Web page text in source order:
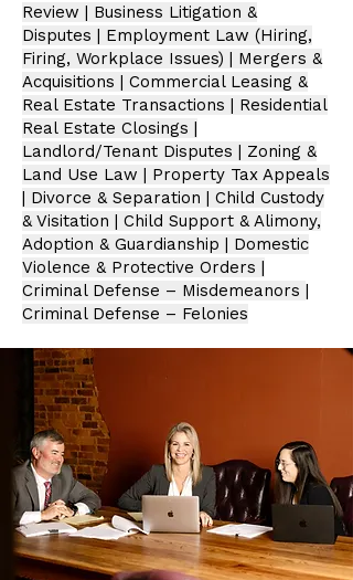
Review | Business Litigation &
Disputes | Employment Law (Hiring,
Firing, Workplace Issues) | Mergers &
Acquisitions | Commercial Leasing &
Real Estate Transactions | Residential
Real Estate Closings |
Landlord/Tenant Disputes | Zoning &
Land Use Law | Property Tax Appeals
| Divorce & Separation | Child Custody
& Visitation | Child Support & Alimony,
Adoption & Guardianship | Domestic
Violence & Protective Orders |
Criminal Defense – Misdemeanors |
Criminal Defense – Felonies